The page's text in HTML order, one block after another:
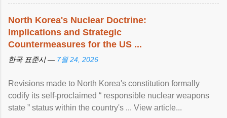
North Korea's Nuclear Doctrine:
Implications and Strategic
Countermeasures for the US ...
한국 표준시 — 7월 24, 2026
Revisions made to North Korea's constitution formally
codify its self-proclaimed “ responsible nuclear weapons
state ” status within the country's ... View article...